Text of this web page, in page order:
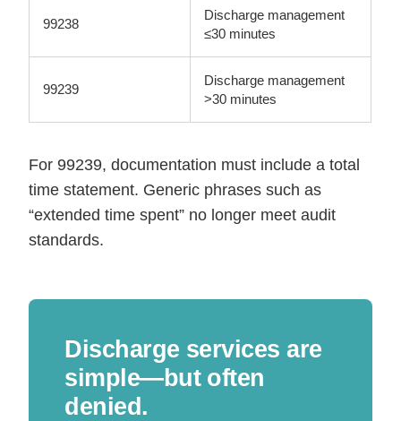
99238
Discharge management
≤30 minutes
99239
Discharge management
>30 minutes
For 99239, documentation must include a total
time statement. Generic phrases such as
“extended time spent” no longer meet audit
standards.
Discharge services are
simple—but often
denied.